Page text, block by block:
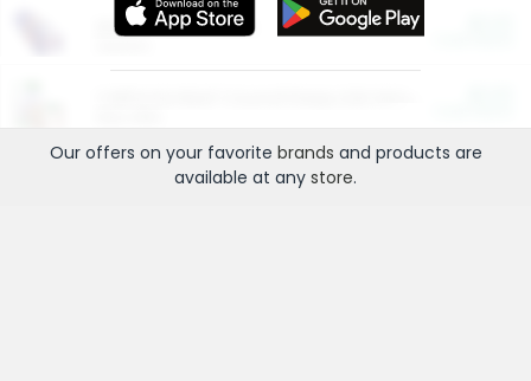
More Ways to Save
Our offers on your favorite brands and products are
available at any store.